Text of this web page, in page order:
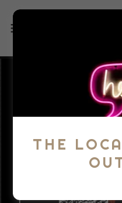
THE